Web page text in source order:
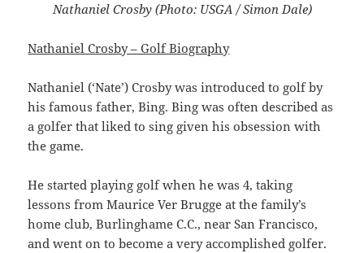
Nathaniel Crosby (Photo: USGA / Simon Dale)
Nathaniel Crosby – Golf Biography
Nathaniel (‘Nate’) Crosby was introduced to golf by
his famous father, Bing. Bing was often described as
a golfer that liked to sing given his obsession with
the game.
He started playing golf when he was 4, taking
lessons from Maurice Ver Brugge at the family’s
home club, Burlinghame C.C., near San Francisco,
and went on to become a very accomplished golfer.